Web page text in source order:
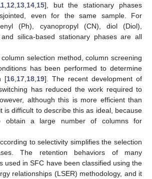
, 12 13, 14, 15], but the stationary phases
even for the same sample. For
(Ph), cyanopropyl (CN), diol (Diol),
silica-based stationary phases are all
selection method, column screening
has been performed to determine
[16 17 18 19]. The recent development of
has reduced the work required to
although this is more efficient than
is difficult to describe this as ideal, because
obtain a large number of columns for
to selectivity simplifies the selection
The retention behaviors of many
used in SFC have been classified using the
relationships (LSER) methodology, and it